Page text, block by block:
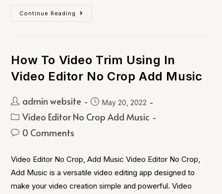
Continue Reading
How To Video Trim Using In
Video Editor No Crop Add Music
admin website May 20, 2022
Video Editor No Crop Add Music
0 Comments
Video Editor No Crop, Add Music Video Editor No Crop,
Add Music is a versatile video editing app designed to
make your video creation simple and powerful. Video